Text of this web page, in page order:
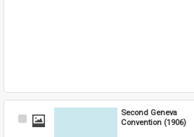
Select
Second Geneva
Convention (1906)